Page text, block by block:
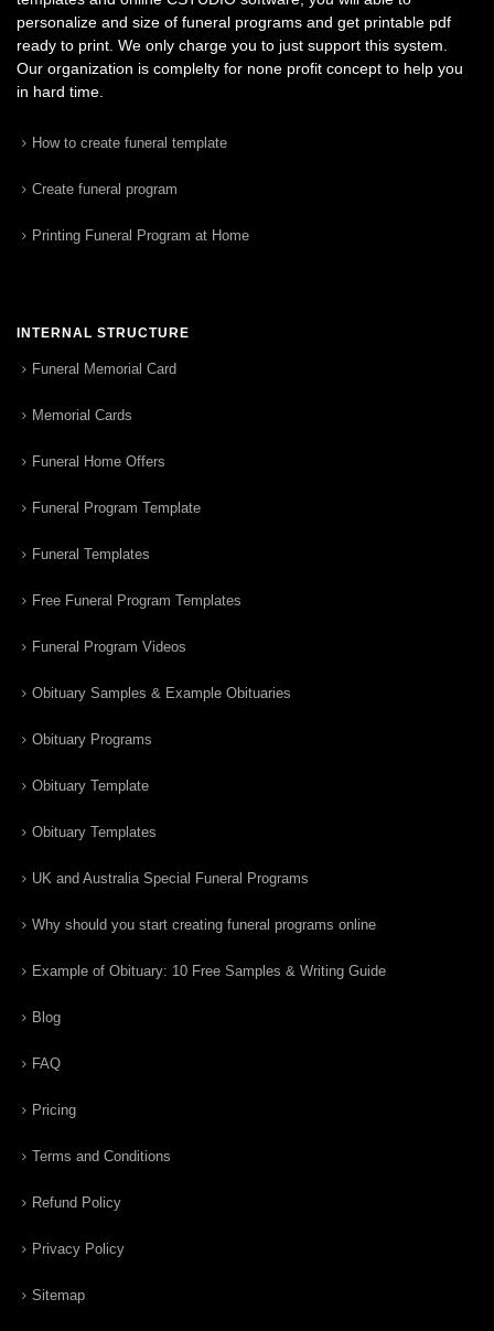
personalize and size of funeral programs and get printable pdf
ready to print. We only charge you to just support this system.
Our organization is complelty for none profit concept to help you
in hard time.
How to create funeral template
Create funeral program
Printing Funeral Program at Home
INTERNAL STRUCTURE
Funeral Memorial Card
Memorial Cards
Funeral Home Offers
Funeral Program Template
Funeral Templates
Free Funeral Program Templates
Funeral Program Videos
Obituary Samples & Example Obituaries
Obituary Programs
Obituary Template
Obituary Templates
UK and Australia Special Funeral Programs
Why should you start creating funeral programs online
Example of Obituary: 10 Free Samples & Writing Guide
Blog
FAQ
Pricing
Terms and Conditions
Refund Policy
Privacy Policy
Sitemap